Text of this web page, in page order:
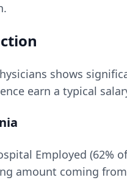
shows
earn a typical
Employed (62%
amount coming